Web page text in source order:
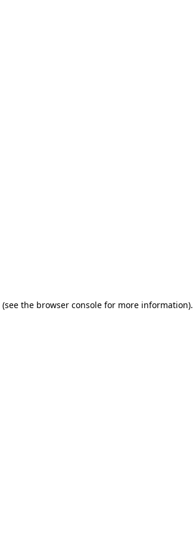
(see the browser console for more information).